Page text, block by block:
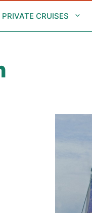
PRIVATE CRUISES